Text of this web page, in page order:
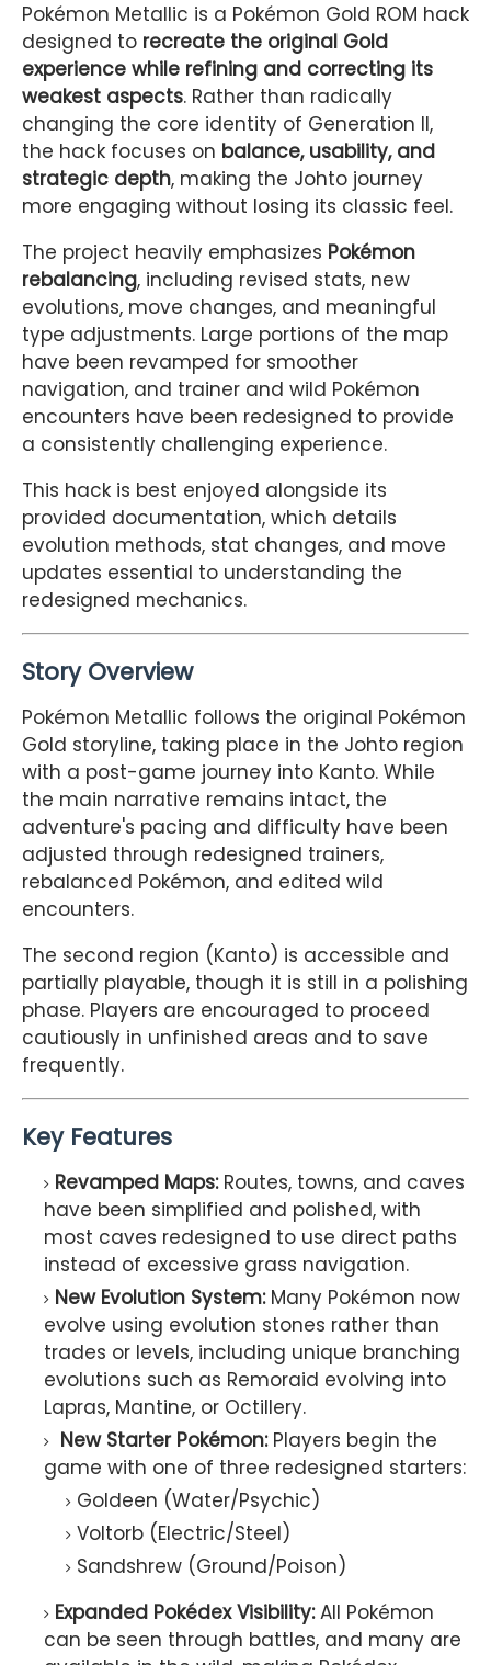
Pokémon Metallic is a Pokémon Gold ROM hack
designed to recreate the original Gold
experience while refining and correcting its
weakest aspects. Rather than radically
changing the core identity of Generation II,
the hack focuses on balance, usability, and
strategic depth, making the Johto journey
more engaging without losing its classic feel.
The project heavily emphasizes Pokémon
rebalancing, including revised stats, new
evolutions, move changes, and meaningful
type adjustments. Large portions of the map
have been revamped for smoother
navigation, and trainer and wild Pokémon
encounters have been redesigned to provide
a consistently challenging experience.
This hack is best enjoyed alongside its
provided documentation, which details
evolution methods, stat changes, and move
updates essential to understanding the
redesigned mechanics.
Story Overview
Pokémon Metallic follows the original Pokémon
Gold storyline, taking place in the Johto region
with a post-game journey into Kanto. While
the main narrative remains intact, the
adventure's pacing and difficulty have been
adjusted through redesigned trainers,
rebalanced Pokémon, and edited wild
encounters.
The second region (Kanto) is accessible and
partially playable, though it is still in a polishing
phase. Players are encouraged to proceed
cautiously in unfinished areas and to save
frequently.
Key Features
Revamped Maps:Routes, towns, and caves
have been simplified and polished, with
most caves redesigned to use direct paths
instead of excessive grass navigation.
New Evolution System:Many Pokémon now
evolve using evolution stones rather than
trades or levels, including unique branching
evolutions such as Remoraid evolving into
Lapras, Mantine, or Octillery.
New Starter Pokémon:Players begin the
game with one of three redesigned starters:
Goldeen (Water/Psychic)
Voltorb (Electric/Steel)
Sandshrew (Ground/Poison)
Expanded Pokédex Visibility:All Pokémon
can be seen through battles, and many are